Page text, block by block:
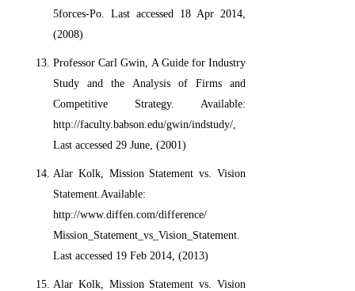
5forces-Po. Last accessed 18 Apr 2014,
(2008)
Professor Carl Gwin, A Guide for Industry
Study and the Analysis of Firms and
Competitive Strategy. Available:
http://faculty.babson.edu/gwin/indstudy/,
Last accessed 29 June, (2001)
Alar Kolk, Mission Statement vs. Vision
Statement.Available:
http://www.diffen.com/difference/
Mission_Statement_vs_Vision_Statement.
Last accessed 19 Feb 2014, (2013)
Alar Kolk, Mission Statement vs. Vision